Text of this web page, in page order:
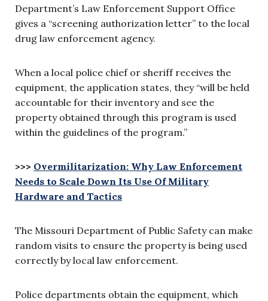
Department’s Law Enforcement Support Office
gives a “screening authorization letter” to the local
drug law enforcement agency.
When a local police chief or sheriff receives the
equipment, the application states, they “will be held
accountable for their inventory and see the
property obtained through this program is used
within the guidelines of the program.”
>>> Overmilitarization: Why Law Enforcement
Needs to Scale Down Its Use Of Military
Hardware and Tactics
The Missouri Department of Public Safety can make
random visits to ensure the property is being used
correctly by local law enforcement.
Police departments obtain the equipment, which